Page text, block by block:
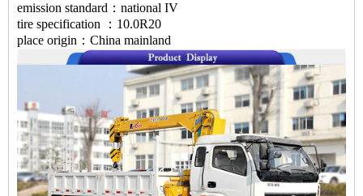
emission standard：national IV
tire specification ：10.0R20
place origin：China mainland